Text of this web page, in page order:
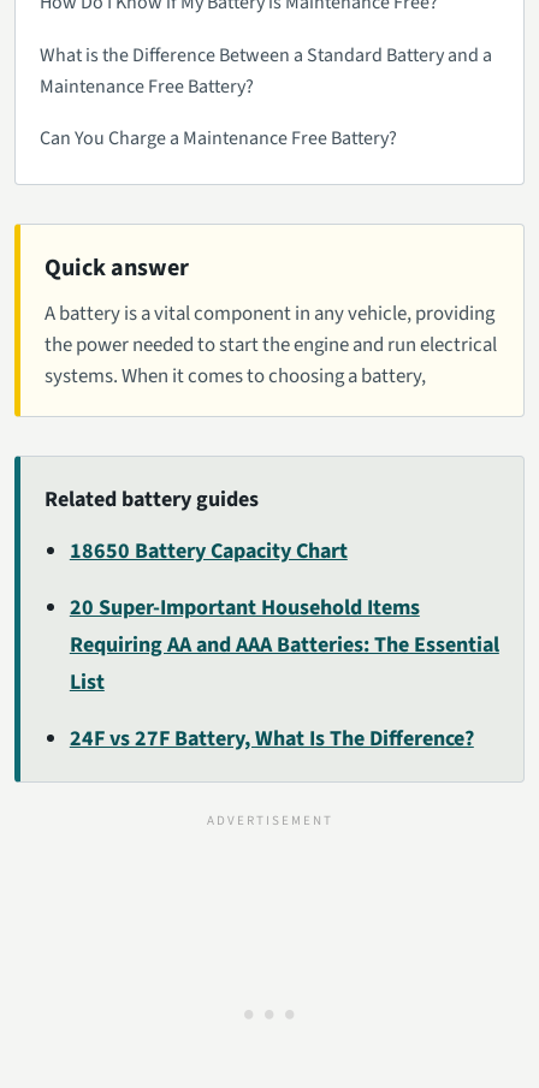
Quick answer
A battery is a vital component in any vehicle, providing
the power needed to start the engine and run electrical
systems. When it comes to choosing a battery,
Related battery guides
18650 Battery Capacity Chart
20 Super-Important Household Items
Requiring AA and AAA Batteries: The Essential
List
24F vs 27F Battery, What Is The Difference?
What is the Difference Between a Standard Battery and a
Maintenance Free Battery?
Can You Charge a Maintenance Free Battery?